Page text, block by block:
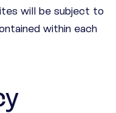
will be subject to
within each